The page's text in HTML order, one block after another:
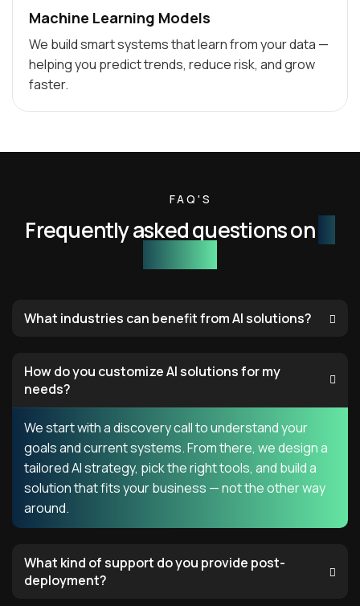
Machine Learning Models
We build smart systems that learn from your data —
helping you predict trends, reduce risk, and grow
faster.
FAQ'S
Frequently asked questions on
What industries can benefit from AI solutions?
How do you customize AI solutions for my
needs?
We start with a discovery call to understand your
goals and current systems. From there, we design a
tailored AI strategy, pick the right tools, and build a
solution that fits your business — not the other way
around.
What kind of support do you provide post-
deployment?